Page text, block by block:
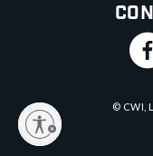
© CWI,